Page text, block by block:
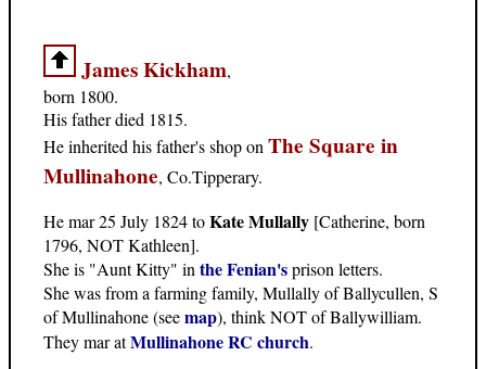
James Kickham,
born 1800.
His father died 1815.
He inherited his father's shop on The Square in
Mullinahone, Co.Tipperary.
He mar 25 July 1824 toKate Mullally [Catherine, born
1796, NOT Kathleen].
She is "Aunt Kitty" in the Fenian'sprison letters.
She was from a farming family, Mullally of Ballycullen, S
of Mullinahone (seemap), think NOT of Ballywilliam.
They mar atMullinahone RC church.